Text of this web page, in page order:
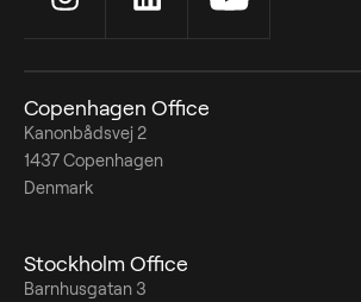
Copenhagen Office
Kanonbådsvej 2
1437 Copenhagen
Denmark
Stockholm Office
Barnhusgatan 3